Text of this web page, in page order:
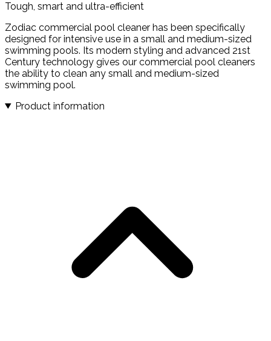
Tough, smart and ultra-efficient
Zodiac commercial pool cleaner has been specifically
designed for intensive use in a small and medium-sized
swimming pools. Its modern styling and advanced 21st
Century technology gives our commercial pool cleaners
the ability to clean any small and medium-sized
swimming pool.
Product information